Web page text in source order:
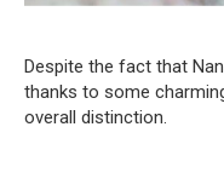
Despite the fact that
thanks to some
overall distinction.